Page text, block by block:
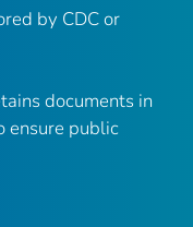
by CDC or
documents in
ensure public